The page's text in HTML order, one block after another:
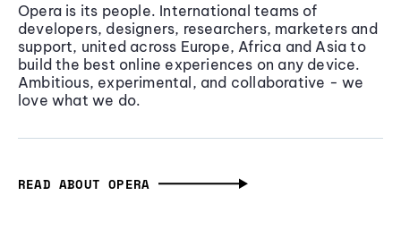
Opera is its people. International teams of
developers, designers, researchers, marketers and
support, united across Europe, Africa and Asia to
build the best online experiences on any device.
Ambitious, experimental, and collaborative - we
love what we do.
READ ABOUT OPERA